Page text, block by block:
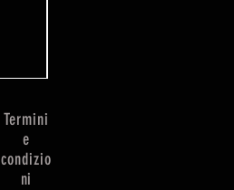
Termini
e
condizio
ni